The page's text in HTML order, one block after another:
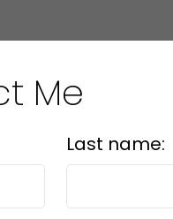
Me
Last name: